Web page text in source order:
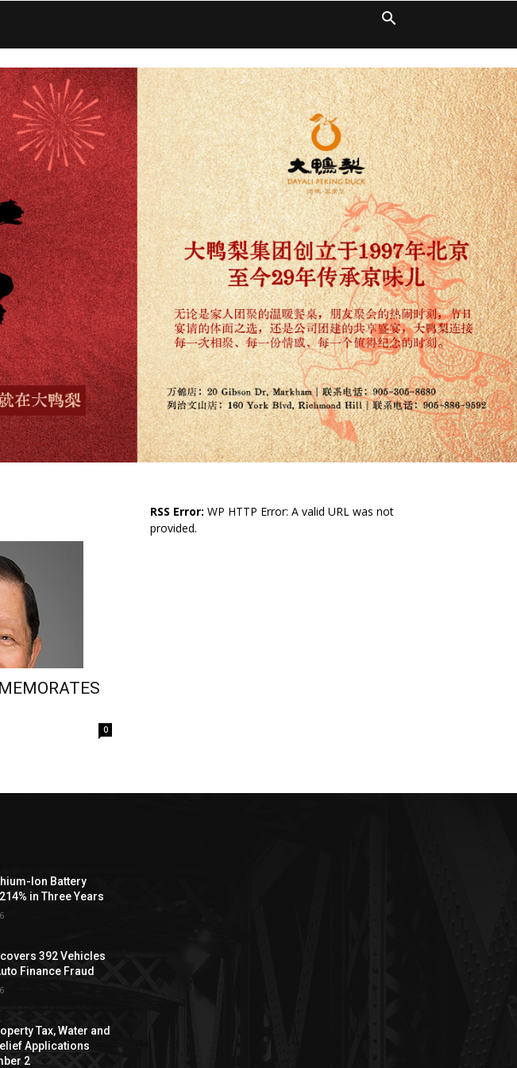
0
RSS Error: WP HTTP Error: A valid URL was not
provided.
Ion Battery
in Three Years
392 Vehicles
Finance Fraud
Tax, Water and
Applications
2